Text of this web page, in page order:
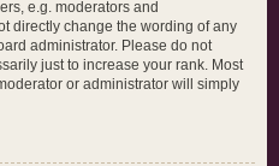
e.g. moderators and
directly change the wording of any
administrator. Please do not
just to increase your rank. Most
or administrator will simply